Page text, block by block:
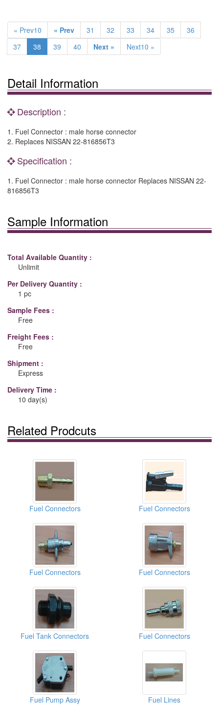
« Prev10 « Prev 31 32 33 34 35
36
37
38 39 40 Next » Next10 »
Detail Information
Description :
1. Fuel Connector : male horse connector
2. Replaces NISSAN 22-816856T3
Specification :
1. Fuel Connector : male horse connector Replaces NISSAN 22-
816856T3
Sample Information
Total Available Quantity :
Unlimit
Per Delivery Quantity :
1 pc
Sample Fees :
Free
Freight Fees :
Free
Shipment :
Express
Delivery Time :
10 day(s)
Related Prodcuts
Fuel Connectors Fuel Connectors
Fuel Connectors Fuel Connectors
Fuel Tank Connectors Fuel Connectors
Fuel Pump Assy Fuel Lines